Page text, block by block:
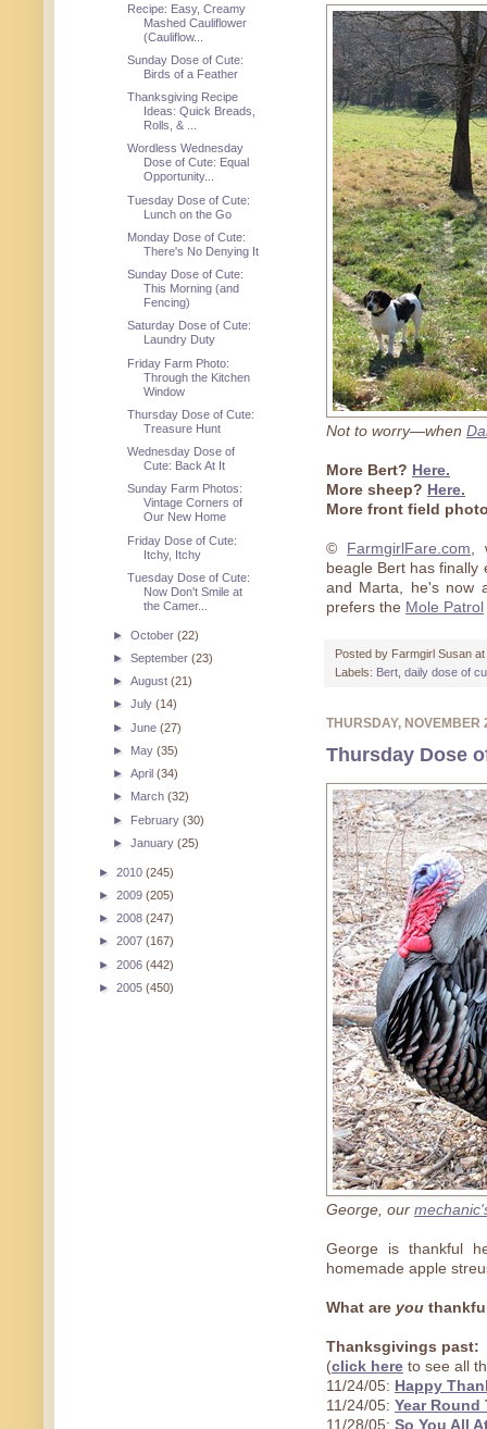
Not to worry—when
More Bert? Here.
More sheep? Here.
More front field
© FarmgirlFare.com ,
beagle Bert has finally
and Marta, he's now
prefers the Mole Patrol
Posted by Farmgirl Susan at
Labels: Bert daily dose of
THURSDAY, NOVEMBER
Thursday Dose
George, our
George is thankful
homemade apple
What are you
Thanksgivings past:
(click here to see all
11/24/05: Happy
11/24/05: Year
11/28/05: So You All
Recipe: Easy, Creamy
Mashed Cauliflower
(Cauliflow...
Sunday Dose of Cute:
Birds of a Feather
Thanksgiving Recipe
Ideas: Quick Breads,
Rolls, & ...
Wordless Wednesday
Dose of Cute: Equal
Opportunity...
Tuesday Dose of Cute:
Lunch on the Go
Monday Dose of Cute:
There's No Denying It
Sunday Dose of Cute:
This Morning (and
Fencing)
Saturday Dose of Cute:
Laundry Duty
Friday Farm Photo:
Through the Kitchen
Window
Thursday Dose of Cute:
Treasure Hunt
Wednesday Dose of
Cute: Back At It
Sunday Farm Photos:
Vintage Corners of
Our New Home
Friday Dose of Cute:
Itchy, Itchy
Tuesday Dose of Cute:
Now Don't Smile at
the Camer...
►October(22)
►September(23)
►August(21)
►July(14)
►June(27)
► May(35)
►April(34)
► March(32)
► February(30)
►January(25)
► 2010 (245)
► 2009 (205)
► 2008 (247)
► 2007 (167)
► 2006 (442)
► 2005 (450)